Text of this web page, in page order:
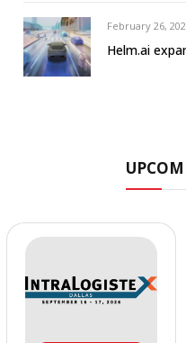
February 26,
Helm.ai